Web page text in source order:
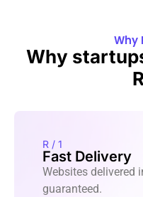
Why
Why
R / 1
Fast Delivery
Websites delivered
guaranteed.